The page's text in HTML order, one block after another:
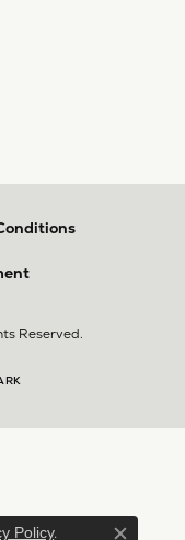
Reserved.
Policy.